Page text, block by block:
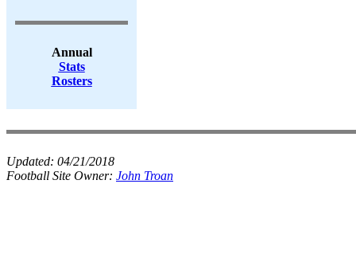
Annual
Stats
Rosters
Updated: 04/21/2018
Football Site Owner: John Troan